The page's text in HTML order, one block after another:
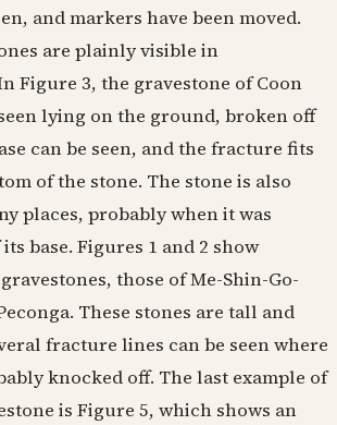
and markers have been moved.
are plainly visible in
Figure 3, the gravestone of Coon
lying on the ground, broken off
can be seen, and the fracture fits
of the stone. The stone is also
places, probably when it was
base. Figures 1 and 2 show
those of Me-Shin-Go-
These stones are tall and
fracture lines can be seen where
knocked off. The last example of
is Figure 5, which shows an